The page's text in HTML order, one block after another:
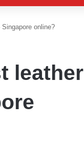
online?
leather